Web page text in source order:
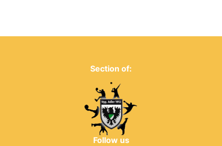
Section of:
Follow us